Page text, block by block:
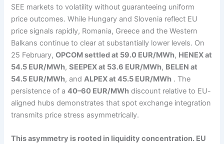
SEE markets to volatility without guaranteeing uniform
price outcomes. While Hungary and Slovenia reflect EU
price signals rapidly, Romania, Greece and the Western
Balkans continue to clear at substantially lower levels. On
25 February,OPCOM settled at 59.0 EUR/MWh, HENEX at
54.5 EUR/MWh,SEEPEX at 53.6 EUR/MWh, BELEN at
54.5 EUR/MWh, andALPEX at 45.5 EUR/MWh . The
persistence of a40–60 EUR/MWh discount relative to EU-
aligned hubs demonstrates that spot exchange integration
transmits price stress asymmetrically.
This asymmetry is rooted in liquidity concentration. EU